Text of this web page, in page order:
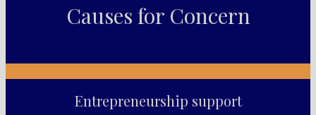
Causes for Concern
Entrepreneurship support